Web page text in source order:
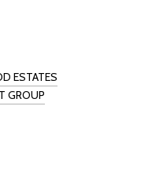
ESTATES
GROUP